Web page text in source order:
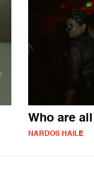
Who are
NARDOS HAILE